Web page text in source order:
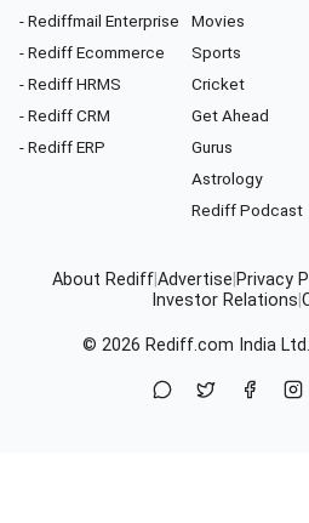
- Rediffmail Enterprise
- Rediff Ecommerce
- Rediff HRMS
- Rediff CRM
- Rediff ERP
Movies
Sports
Cricket
Get Ahead
Gurus
Astrology
Rediff Podcast
About RediffAdvertise Privacy
Investor Relations
© 2026 Rediff.com India